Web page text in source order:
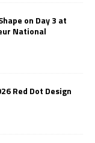
on Day 3 at
National
Red Dot Design